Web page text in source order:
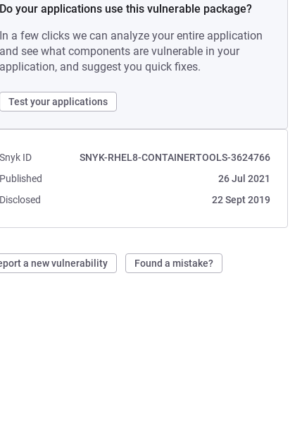
Do your applications use this vulnerable package?
In a few clicks we can analyze your entire application
and see what components are vulnerable in your
application, and suggest you quick fixes.
Test your applications
Snyk ID
SNYK-RHEL8-CONTAINERTOOLS-3624766
Published
26 Jul 2021
Disclosed
22 Sept 2019
a new vulnerability Found a mistake?